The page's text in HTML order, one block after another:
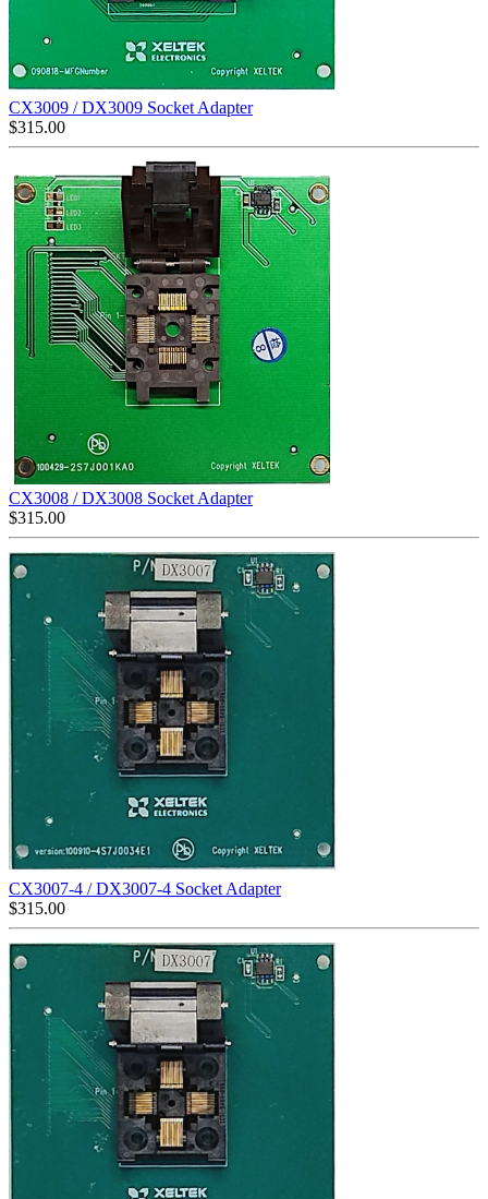
CX3009 / DX3009 Socket Adapter
$315.00
CX3008 / DX3008 Socket Adapter
$315.00
CX3007-4 / DX3007-4 Socket Adapter
$315.00